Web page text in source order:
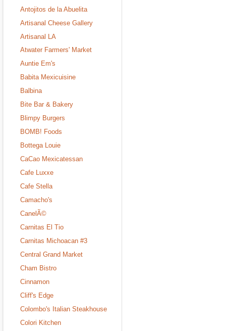
Antojitos de la Abuelita
Artisanal Cheese Gallery
Artisanal LA
Atwater Farmers' Market
Auntie Em's
Babita Mexicuisine
Balbina
Bite Bar & Bakery
Blimpy Burgers
BOMB! Foods
Bottega Louie
CaCao Mexicatessan
Cafe Luxxe
Cafe Stella
Camacho's
CanelÃ©
Carnitas El Tio
Carnitas Michoacan #3
Central Grand Market
Cham Bistro
Cinnamon
Cliff's Edge
Colombo's Italian Steakhouse
Colori Kitchen